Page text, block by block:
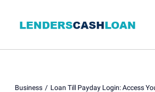
Business Loan Till Payday Login: Access